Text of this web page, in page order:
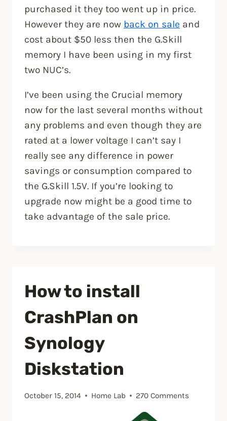
purchased it they too went up in price.
However they are now back on sale and
cost about $50 less then the G.Skill
memory I have been using in my first
two NUC’s.
I’ve been using the Crucial memory
now for the last several months without
any problems and even though they are
rated at a lower voltage I can’t say I
really see any difference in power
savings or consumption compared to
the G.Skill 1.5V. If you’re looking to
upgrade now might be a good time to
take advantage of the sale price.
How to install
CrashPlan on
Synology
Diskstation
October 15, 2014 Home Lab 270 Comments